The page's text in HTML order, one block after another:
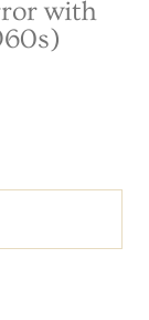
with